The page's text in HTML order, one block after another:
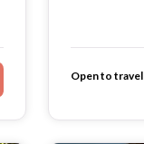
Open to travel